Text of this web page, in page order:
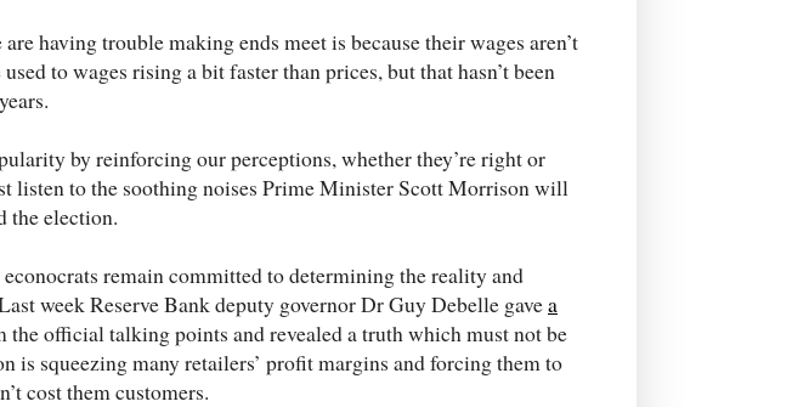
having trouble making ends meet is because their wages aren’t
to wages rising a bit faster than prices, but that hasn’t been
by reinforcing our perceptions, whether they’re right or
listen to the soothing noises Prime Minister Scott Morrison will
the election.
remain committed to determining the reality and
week Reserve Bank deputy governor Dr Guy Debelle gavea
the official talking points and revealed a truth which must not be
is squeezing many retailers’ profit margins and forcing them to
cost them customers.